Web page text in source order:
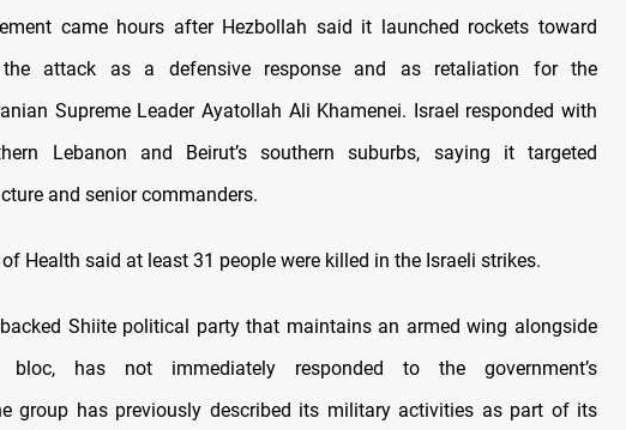
came hours after Hezbollah said it launched rockets toward
the attack as a defensive response and as retaliation for the
Supreme Leader Ayatollah Ali Khamenei. Israel responded with
Lebanon and Beirut’s southern suburbs, saying it targeted
and senior commanders.
of Health said at least 31 people were killed in the Israeli strikes.
Shiite political party that maintains an armed wing alongside
bloc, has not immediately responded to the government’s
group has previously described its military activities as part of its